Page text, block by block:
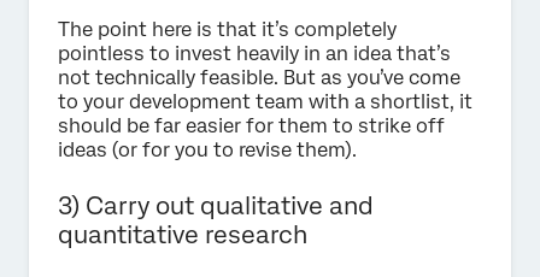
The point here is that it’s completely
pointless to invest heavily in an idea that’s
not technically feasible. But as you’ve come
to your development team with a shortlist, it
should be far easier for them to strike off
ideas (or for you to revise them).
3) Carry out qualitative and
quantitative research